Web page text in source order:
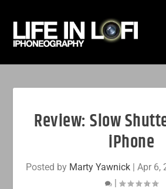
Review: Slow
iPhone
Posted by Marty Yawnick| Apr 6,
|